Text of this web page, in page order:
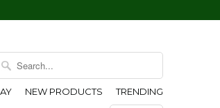
NEW PRODUCTS TRENDING